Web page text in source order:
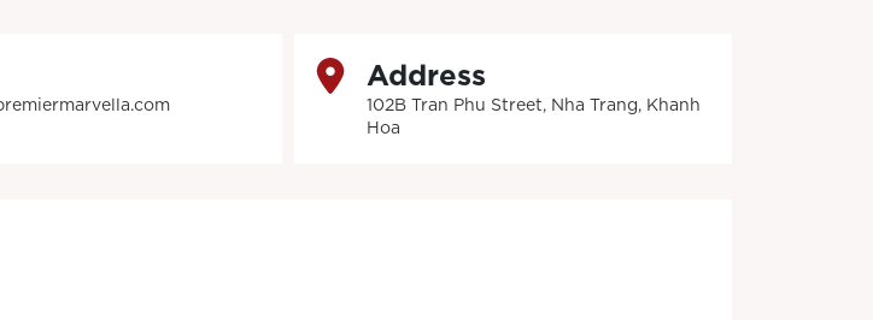
Address
102B Tran Phu Street, Nha Trang, Khanh
Hoa